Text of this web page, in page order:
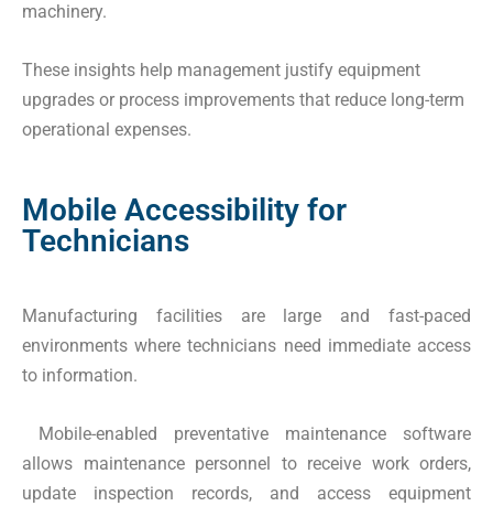
machinery.
These insights help management justify equipment
upgrades or process improvements that reduce long-term
operational expenses.
Mobile Accessibility for
Technicians
Manufacturing facilities are large and fast-paced
environments where technicians need immediate access
to information.
Mobile-enabled preventative maintenance software
allows maintenance personnel to receive work orders,
update inspection records, and access equipment